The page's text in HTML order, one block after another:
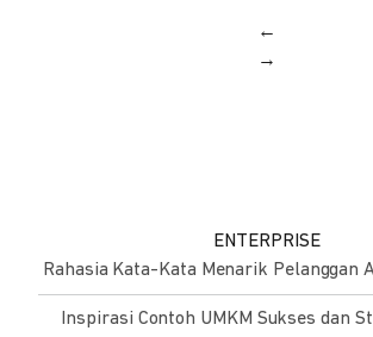
←
→
ENTERPRISE
Rahasia Kata-Kata Menarik Pelanggan
Inspirasi Contoh UMKM Sukses dan